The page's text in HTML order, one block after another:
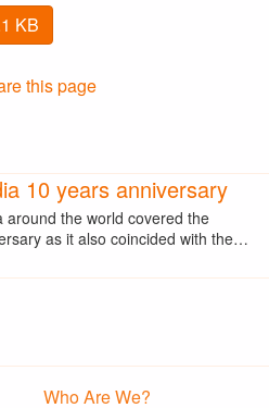
KB
this page
10 years anniversary
around the world covered the
as it also coincided with the…
Who Are We?